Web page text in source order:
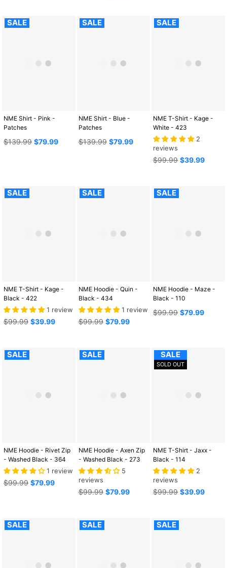
SALE
NME Shirt - Pink -
Patches
Regular
$139.99 $79.99
SALE
NME Shirt - Blue -
Patches
Regular
$139.99 $79.99
SALE
NME T-Shirt - Kage -
White - 423
2
reviews
Regular
$99.99 $39.99
SALE
NME T-Shirt - Kage -
Black - 422
1 review
Regular
$99.99 $39.99
SALE
NME Hoodie - Quin -
Black - 434
1 review
Regular
$99.99 $79.99
SALE
NME Hoodie - Maze -
Black - 110
Regular
$99.99 $79.99
SALE
NME Hoodie - Rivet Zip
- Washed Black - 364
1 review
Regular
$99.99 $79.99
SALE
NME Hoodie - Axen Zip
- Washed Black - 273
5
reviews
Regular
$99.99 $79.99
SALE
SOLD OUT
NME T-Shirt - Jaxx -
Black - 114
2
reviews
Regular
$99.99 $39.99
SALE SALE SALE